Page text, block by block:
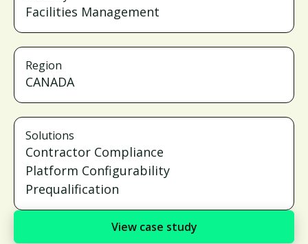
Facilities Management
Region
CANADA
Solutions
Contractor Compliance
Platform Configurability
Prequalification
View case study